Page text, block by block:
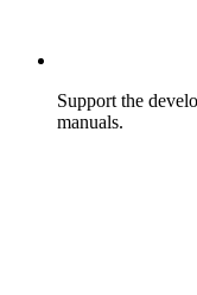
Support the
manuals.